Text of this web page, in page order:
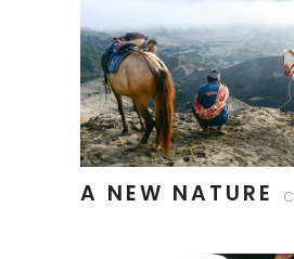
A NEW NATURE